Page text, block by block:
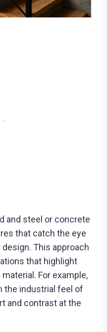
and steel or concrete
that catch the eye
This approach
that highlight
For example,
the industrial feel of
and contrast at the